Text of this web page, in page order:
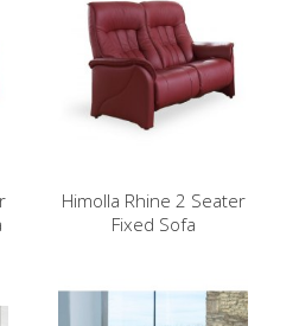
Himolla Rhine 2 Seater
Fixed Sofa